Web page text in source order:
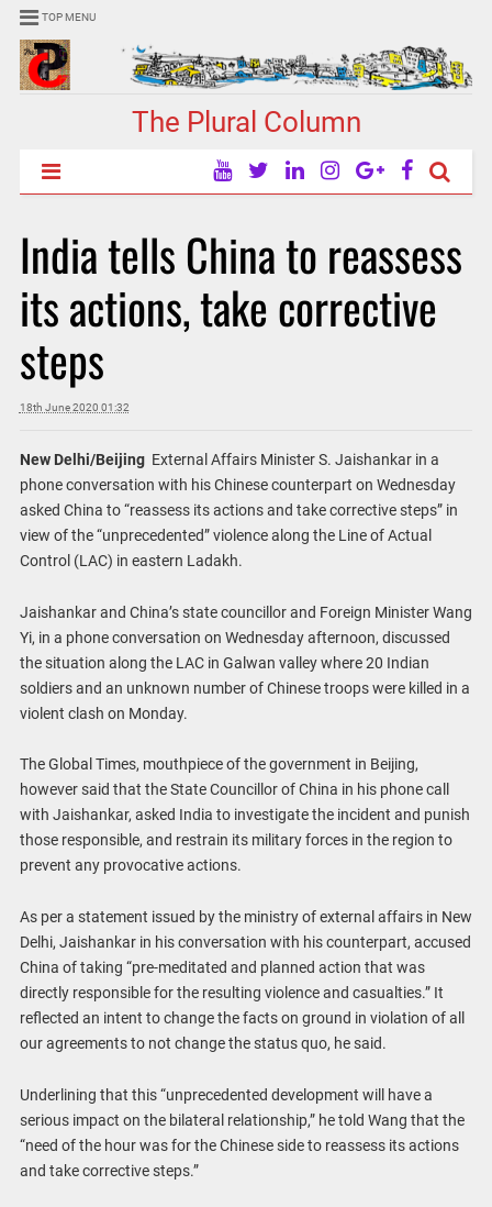
TOP MENU
The Plural Column
India tells China to reassess
its actions, take corrective
steps
18th June 2020 01:32
New Delhi/Beijing External Affairs Minister S. Jaishankar in a
phone conversation with his Chinese counterpart on Wednesday
asked China to “reassess its actions and take corrective steps” in
view of the “unprecedented” violence along the Line of Actual
Control (LAC) in eastern Ladakh.
Jaishankar and China’s state councillor and Foreign Minister Wang
Yi, in a phone conversation on Wednesday afternoon, discussed
the situation along the LAC in Galwan valley where 20 Indian
soldiers and an unknown number of Chinese troops were killed in a
violent clash on Monday.
The Global Times, mouthpiece of the government in Beijing,
however said that the State Councillor of China in his phone call
with Jaishankar, asked India to investigate the incident and punish
those responsible, and restrain its military forces in the region to
prevent any provocative actions.
As per a statement issued by the ministry of external affairs in New
Delhi, Jaishankar in his conversation with his counterpart, accused
China of taking “pre-meditated and planned action that was
directly responsible for the resulting violence and casualties.” It
reflected an intent to change the facts on ground in violation of all
our agreements to not change the status quo, he said.
Underlining that this “unprecedented development will have a
serious impact on the bilateral relationship,” he told Wang that the
“need of the hour was for the Chinese side to reassess its actions
and take corrective steps.”